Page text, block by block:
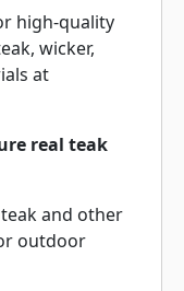
high-quality
wicker,
at
real teak
and other
outdoor